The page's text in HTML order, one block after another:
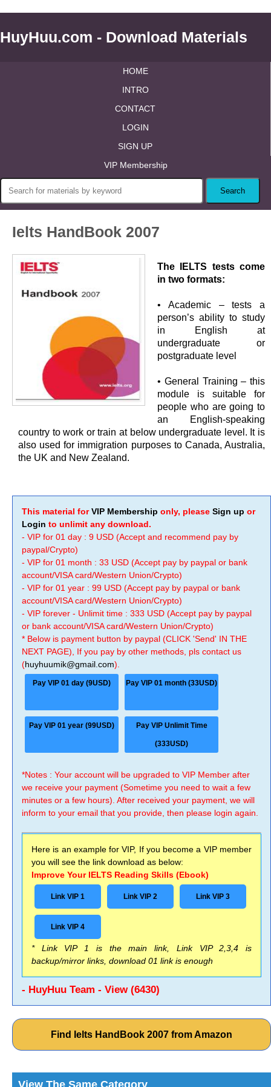
HuyHuu.com - Download Materials
HOME
INTRO
CONTACT
LOGIN
SIGN UP
VIP Membership
Ielts HandBook 2007
The IELTS tests come
in two formats:
• Academic – tests a
person’s ability to study
in English at
undergraduate or
postgraduate level
• General Training – this
module is suitable for
people who are going to
an English-speaking
country to work or train at below undergraduate level. It is
also used for immigration purposes to Canada, Australia,
the UK and New Zealand.
This material forVIP Membership only, please Sign up or
Login to unlimit any download.
- VIP for 01 day : 9 USD (Accept and recommend pay by
paypal/Crypto)
- VIP for 01 month : 33 USD (Accept pay by paypal or bank
account/VISA card/Western Union/Crypto)
- VIP for 01 year : 99 USD (Accept pay by paypal or bank
account/VISA card/Western Union/Crypto)
- VIP forever - Unlimit time : 333 USD (Accept pay by paypal
or bank account/VISA card/Western Union/Crypto)
* Below is payment button by paypal (CLICK 'Send' IN THE
NEXT PAGE), If you pay by other methods, pls contact us
(huyhuumik@gmail.com).
Pay VIP 01 day (9USD) Pay VIP 01 month (33USD)
Pay VIP 01 year (99USD) Pay VIP Unlimit Time
(333USD)
*Notes : Your account will be upgraded to VIP Member after
we receive your payment (Sometime you need to wait a few
minutes or a few hours). After received your payment, we will
inform to your email that you provide, then please login again.
Here is an example for VIP, If you become a VIP member
you will see the link download as below:
Improve Your IELTS Reading Skills (Ebook)
Link VIP 1 Link VIP 2 Link VIP 3
Link VIP 4
* Link VIP 1 is the main link, Link VIP 2,3,4 is
backup/mirror links, download 01 link is enough
- HuyHuu Team - View (6430)
Find Ielts HandBook 2007 from Amazon
View The Same Category